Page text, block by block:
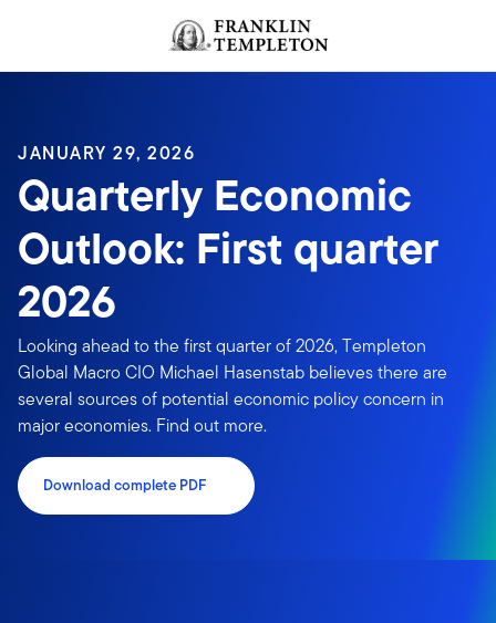
Header menu toggle
JANUARY 29, 2026
Quarterly Economic
Outlook: First quarter
2026
Looking ahead to the first quarter of 2026, Templeton
Global Macro CIO Michael Hasenstab believes there are
several sources of potential economic policy concern in
major economies. Find out more.
Download complete PDF